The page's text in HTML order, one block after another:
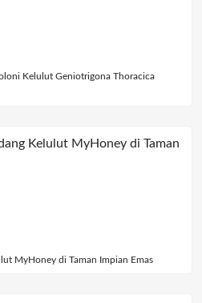
Kelulut Geniotrigona Thoracica
MyHoney di Taman Impian Emas